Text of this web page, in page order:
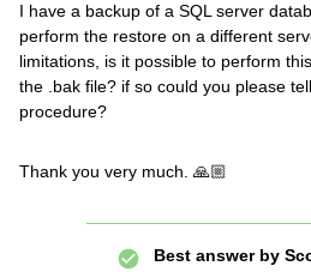
I have a backup of a SQL server
perform the restore on a different
limitations, is it possible to perform
the .bak file? if so could you please
procedure?
Thank you very much. 🙏🏼
Best answer by